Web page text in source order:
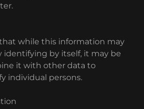
while this information may
identifying by itself, it may be
it with other data to
individual persons.